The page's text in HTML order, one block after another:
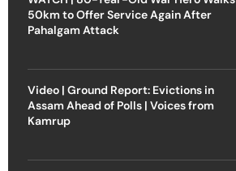
50km to Offer Service Again After
Pahalgam Attack
Video | Ground Report: Evictions in
Assam Ahead of Polls | Voices from
Kamrup